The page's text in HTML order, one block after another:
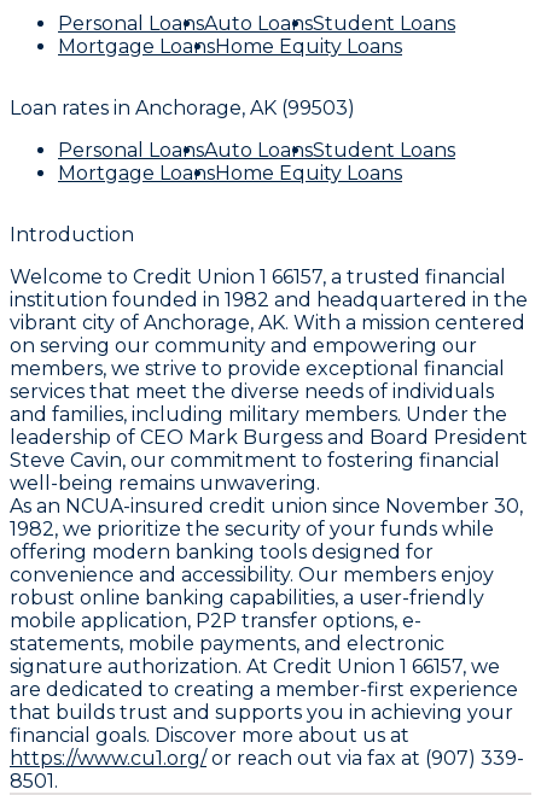
Personal LoansAuto LoansStudent Loans
Mortgage LoansHome Equity Loans
Loan rates in Anchorage, AK (99503)
Personal LoansAuto LoansStudent Loans
Mortgage LoansHome Equity Loans
Introduction
Welcome to Credit Union 1 66157, a trusted financial
institution founded in 1982 and headquartered in the
vibrant city of Anchorage, AK. With a mission centered
on serving our community and empowering our
members, we strive to provide exceptional financial
services that meet the diverse needs of individuals
and families, including military members. Under the
leadership of CEO Mark Burgess and Board President
Steve Cavin, our commitment to fostering financial
well-being remains unwavering.
As an NCUA-insured credit union since November 30,
1982, we prioritize the security of your funds while
offering modern banking tools designed for
convenience and accessibility. Our members enjoy
robust online banking capabilities, a user-friendly
mobile application, P2P transfer options, e-
statements, mobile payments, and electronic
signature authorization. At Credit Union 1 66157, we
are dedicated to creating a member-first experience
that builds trust and supports you in achieving your
financial goals. Discover more about us at
https://www.cu1.org/or reach out via fax at (907) 339-
8501.